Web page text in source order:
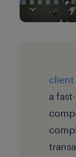
client
a